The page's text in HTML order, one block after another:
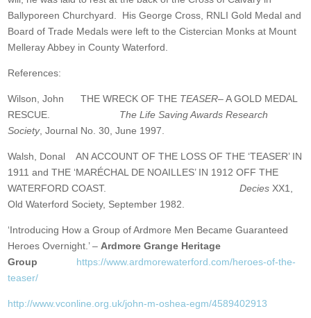
Ballyporeen Churchyard. His George Cross, RNLI Gold Medal and
Board of Trade Medals were left to the Cistercian Monks at Mount
Melleray Abbey in County Waterford.
References:
Wilson, John THE WRECK OF THE TEASER– A GOLD MEDAL
RESCUE. The Life Saving Awards Research
Society, Journal No. 30, June 1997.
Walsh, Donal AN ACCOUNT OF THE LOSS OF THE ‘TEASER’ IN
1911 and THE ‘MARÉCHAL DE NOAILLES’ IN 1912 OFF THE
WATERFORD COAST.Decies XX1,
Old Waterford Society, September 1982.
‘Introducing How a Group of Ardmore Men Became Guaranteed
Heroes Overnight.’ –Ardmore Grange Heritage
Group
https://www.ardmorewaterford.com/heroes-of-the-
teaser/
http://www.vconline.org.uk/john-m-oshea-egm/4589402913